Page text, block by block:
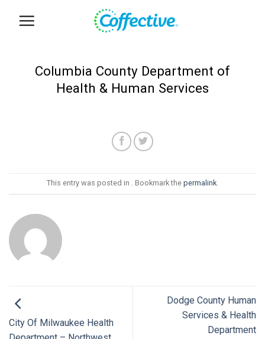
Columbia County Department of
Health & Human Services
This entry was posted in . Bookmark the permalink.
City Of Milwaukee Health
Dodge County Human
Services & Health
Department